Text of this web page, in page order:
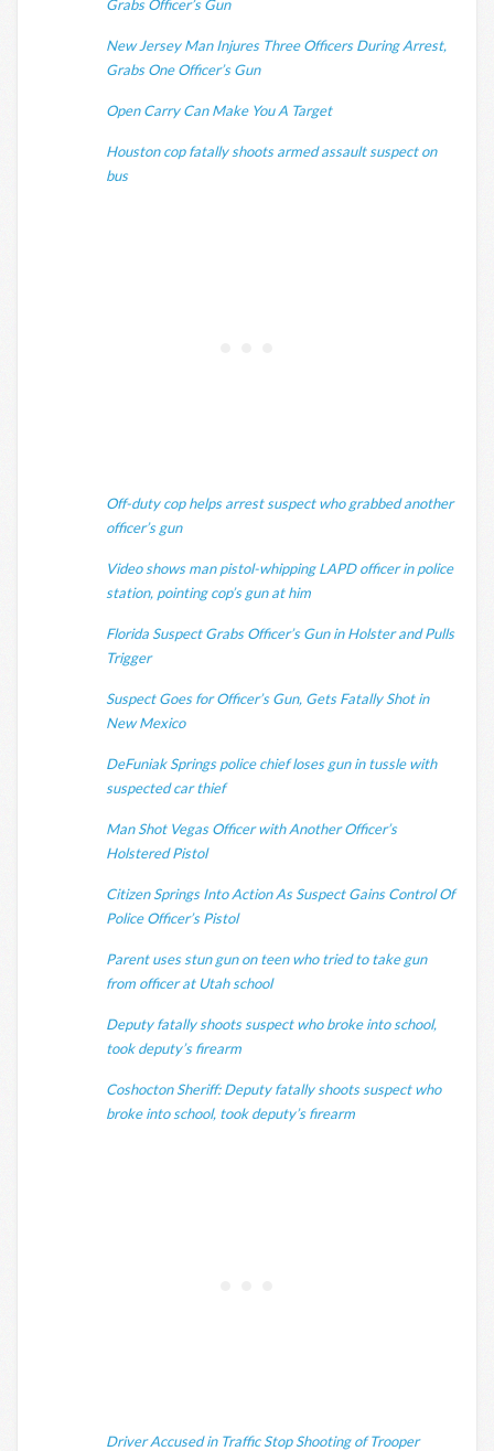
Grabs Officer’s Gun
New Jersey Man Injures Three Officers During Arrest,
Grabs One Officer’s Gun
Open Carry Can Make You A Target
Houston cop fatally shoots armed assault suspect on
bus
Off-duty cop helps arrest suspect who grabbed another
officer’s gun
Video shows man pistol-whipping LAPD officer in police
station, pointing cop’s gun at him
Florida Suspect Grabs Officer’s Gun in Holster and Pulls
Trigger
Suspect Goes for Officer’s Gun, Gets Fatally Shot in
New Mexico
DeFuniak Springs police chief loses gun in tussle with
suspected car thief
Man Shot Vegas Officer with Another Officer’s
Holstered Pistol
Citizen Springs Into Action As Suspect Gains Control Of
Police Officer’s Pistol
Parent uses stun gun on teen who tried to take gun
from officer at Utah school
Deputy fatally shoots suspect who broke into school,
took deputy’s firearm
Coshocton Sheriff: Deputy fatally shoots suspect who
broke into school, took deputy’s firearm
Driver Accused in Traffic Stop Shooting of Trooper